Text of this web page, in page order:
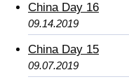
China Day 16
09.14.2019
China Day 15
09.07.2019